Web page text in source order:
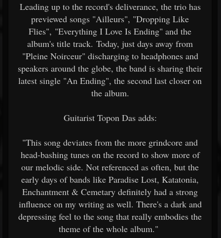
Leading up to the record's deliverance, the trio has
previewed songs "Ailleurs", "Dropping Like
Flies", "Everything I Love Is Ending" and the
album's title track. Today, just days away from
"Pleine Noirceur" discharging to headphones and
speakers around the globe, the band is sharing their
latest single "An Ending", the second last closer on
the album.
Guitarist Topon Das adds:
"This song deviates from the more grindcore and
head-bashing tunes on the record to show more of
our melodic side. Not referenced as often, but the
early days of bands like Paradise Lost, Katatonia,
Enchantment & Cemetary definitely had a strong
influence on my writing as well. There's a dark and
depressing feel to the song that really embodies the
theme of the whole album."